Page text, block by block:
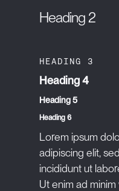
Heading 2
HEADING 3
Heading 4
Heading 5
Heading 6
Lorem ipsum
adipiscing elit,
incididunt ut
Ut enim ad